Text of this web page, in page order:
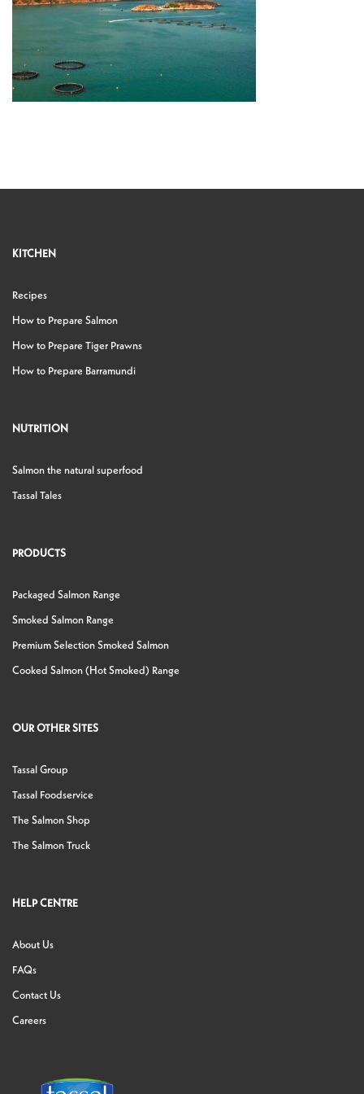
KITCHEN
Recipes
How to Prepare Salmon
How to Prepare Tiger Prawns
How to Prepare Barramundi
NUTRITION
Salmon the natural superfood
Tassal Tales
PRODUCTS
Packaged Salmon Range
Smoked Salmon Range
Premium Selection Smoked Salmon
Cooked Salmon (Hot Smoked) Range
OUR OTHER SITES
Tassal Group
Tassal Foodservice
The Salmon Shop
The Salmon Truck
HELP CENTRE
About Us
FAQs
Contact Us
Careers